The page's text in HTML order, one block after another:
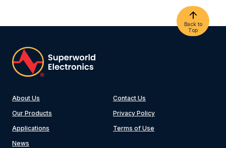
Back to
Top
About Us
Our Products
Applications
News
Contact Us
Privacy Policy
Terms of Use